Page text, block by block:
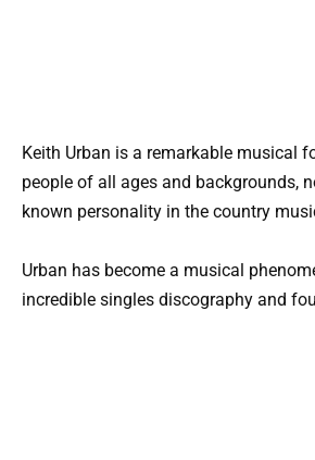
Keith Urban is a remarkable musical
people of all ages and backgrounds,
known personality in the country
Urban has become a musical
incredible singles discography and